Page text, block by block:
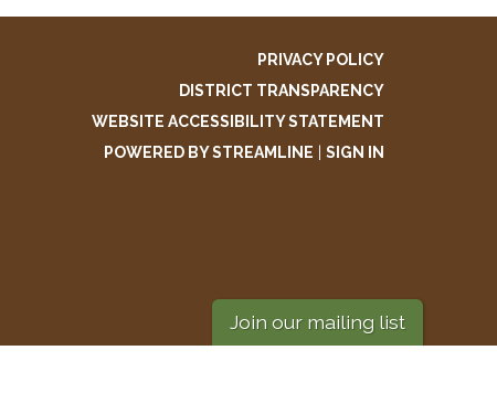
PRIVACY POLICY
DISTRICT TRANSPARENCY
WEBSITE ACCESSIBILITY STATEMENT
POWERED BY STREAMLINE
SIGN IN
Join our mailing list